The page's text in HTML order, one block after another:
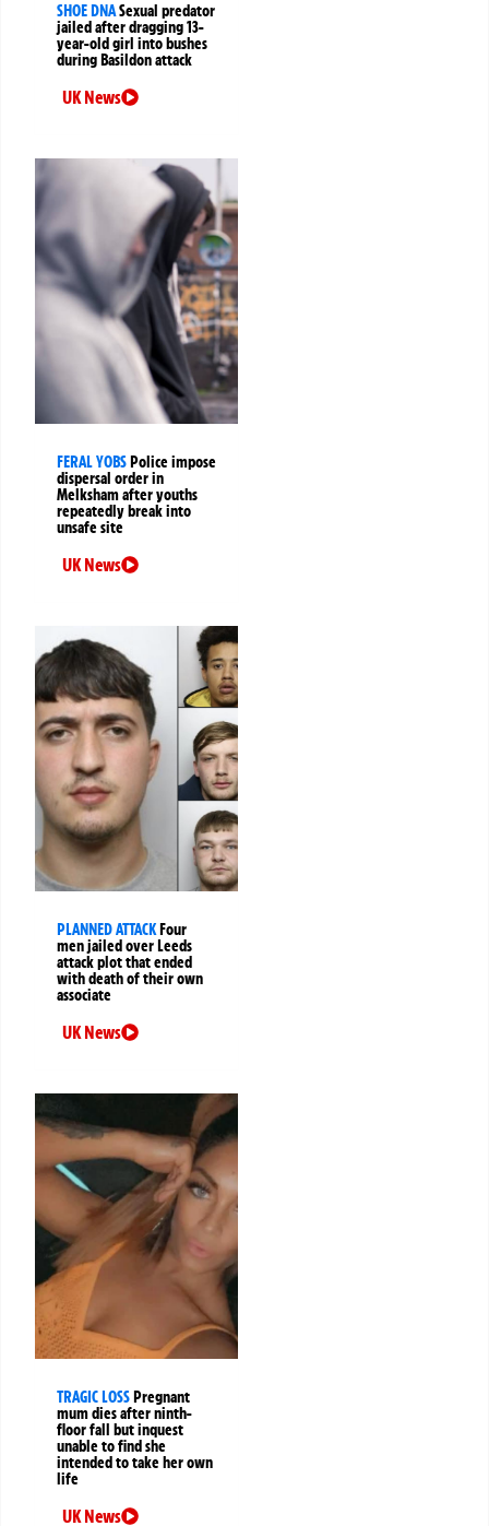
SHOE DNASexual predator
jailed after dragging 13-
year-old girl into bushes
during Basildon attack
UK News
FERAL YOBSPolice impose
dispersal order in
Melksham after youths
repeatedly break into
unsafe site
UK News
PLANNED ATTACKFour
men jailed over Leeds
attack plot that ended
with death of their own
associate
UK News
TRAGIC LOSSPregnant
mum dies after ninth-
floor fall but inquest
unable to find she
intended to take her own
life
UK News